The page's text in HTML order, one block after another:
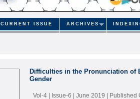
CURRENT ISSUE ARCHIVES
Difficulties in the Pronunciation of
Gender
Vol-4 | Issue-6 | June 2019 | Published